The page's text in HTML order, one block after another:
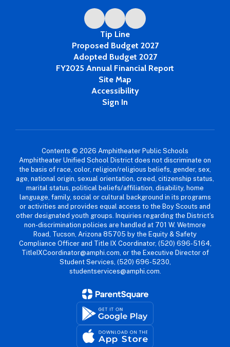
Tip Line
Proposed Budget 2027
Adopted Budget 2027
FY2025 Annual Financial Report
Site Map
Accessibility
Sign In
Contents © 2026 Amphitheater Public Schools
Amphitheater Unified School District does not discriminate on
the basis of race, color, religion/religious beliefs, gender, sex,
age, national origin, sexual orientation, creed, citizenship status,
marital status, political beliefs/affiliation, disability, home
language, family, social or cultural background in its programs
or activities and provides equal access to the Boy Scouts and
other designated youth groups. Inquiries regarding the District’s
non-discrimination policies are handled at 701 W. Wetmore
Road, Tucson, Arizona 85705 by the Equity & Safety
Compliance Officer and Title IX Coordinator, (520) 696-5164,
TitleIXCoordinator@amphi.com, or the Executive Director of
Student Services, (520) 696-5230,
studentservices@amphi.com.